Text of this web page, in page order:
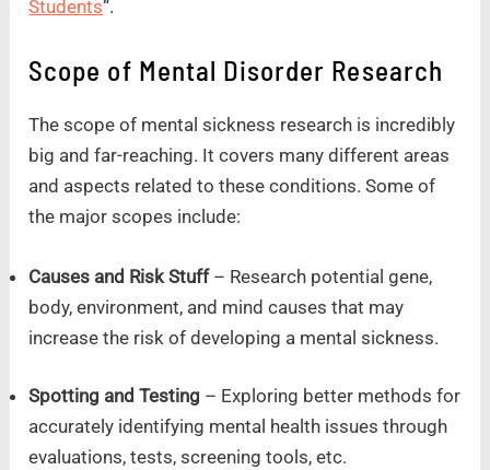
Students“.
Scope of Mental Disorder Research
The scope of mental sickness research is incredibly
big and far-reaching. It covers many different areas
and aspects related to these conditions. Some of
the major scopes include:
Causes and Risk Stuff– Research potential gene,
body, environment, and mind causes that may
increase the risk of developing a mental sickness.
Spotting and Testing – Exploring better methods for
accurately identifying mental health issues through
evaluations, tests, screening tools, etc.